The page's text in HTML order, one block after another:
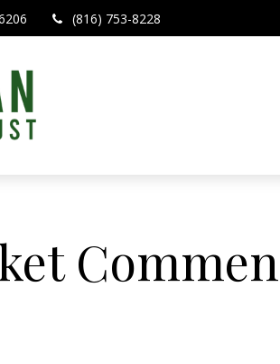
(816) 753-8228